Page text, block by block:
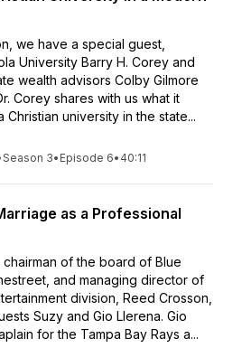
we have a special guest,
University Barry H. Corey and
wealth advisors Colby Gilmore
Corey shares with us what it
Christian university in the state...
Season 3• Episode 6• 40:11
as a Professional
of the board of Blue
and managing director of
division, Reed Crosson,
Suzy and Gio Llerena. Gio
for the Tampa Bay Rays a...